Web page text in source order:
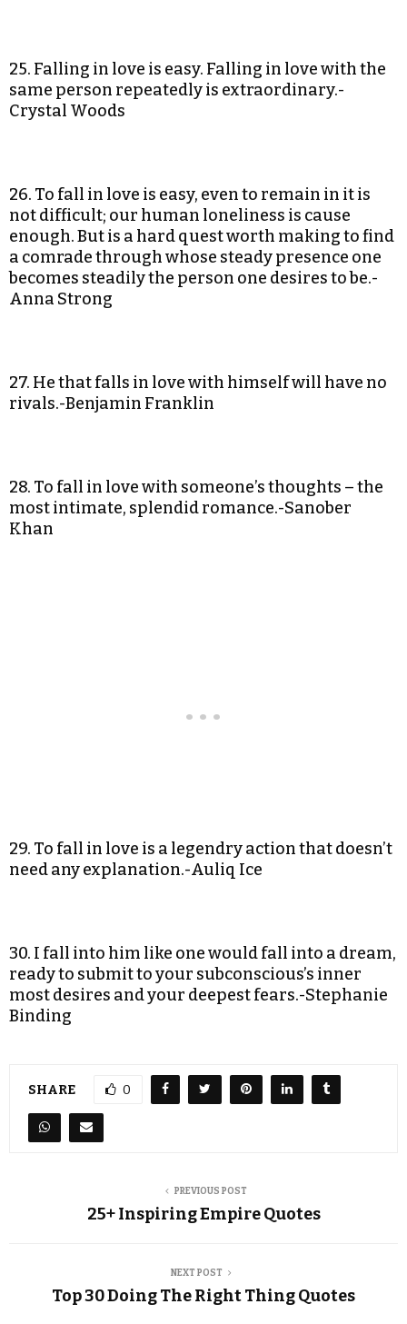
25. Falling in love is easy. Falling in love with the
same person repeatedly is extraordinary.-
Crystal Woods
26. To fall in love is easy, even to remain in it is
not difficult; our human loneliness is cause
enough. But is a hard quest worth making to find
a comrade through whose steady presence one
becomes steadily the person one desires to be.-
Anna Strong
27. He that falls in love with himself will have no
rivals.-Benjamin Franklin
28. To fall in love with someone’s thoughts – the
most intimate, splendid romance.-Sanober
Khan
29. To fall in love is a legendry action that doesn’t
need any explanation.-Auliq Ice
30. I fall into him like one would fall into a dream,
ready to submit to your subconscious’s inner
most desires and your deepest fears.-Stephanie
Binding
SHARE 0
PREVIOUS POST
25+ Inspiring Empire Quotes
NEXT POST
Top 30 Doing The Right Thing Quotes